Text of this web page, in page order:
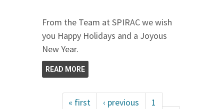
From the Team at SPIRAC we wish
you Happy Holidays and a Joyous
New Year.
READ MORE
« first ‹ previous
1